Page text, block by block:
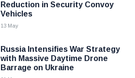
Reduction in Security Convoy
Vehicles
13 May
Russia Intensifies War Strategy
with Massive Daytime Drone
Barrage on Ukraine